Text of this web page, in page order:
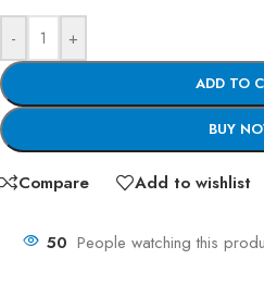
- +
ADD TO
BUY
Compare Add to wishlist
50 People watching this